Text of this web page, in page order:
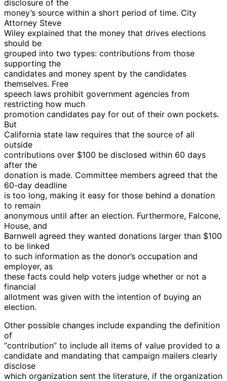
disclosure of the
money’s source within a short period of time. City
Attorney Steve
Wiley explained that the money that drives elections
should be
grouped into two types: contributions from those
supporting the
candidates and money spent by the candidates
themselves. Free
speech laws prohibit government agencies from
restricting how much
promotion candidates pay for out of their own pockets.
But
California state law requires that the source of all
outside
contributions over $100 be disclosed within 60 days
after the
donation is made. Committee members agreed that the
60-day deadline
is too long, making it easy for those behind a donation
to remain
anonymous until after an election. Furthermore, Falcone,
House, and
Barnwell agreed they wanted donations larger than $100
to be linked
to such information as the donor’s occupation and
employer, as
these facts could help voters judge whether or not a
financial
allotment was given with the intention of buying an
election.
Other possible changes include expanding the definition
of
“contribution” to include all items of value provided to a
candidate and mandating that campaign mailers clearly
disclose
which organization sent the literature, if the organization